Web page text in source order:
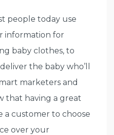
people today use
information for
baby clothes, to
the baby who’ll
marketers and
that having a great
a customer to choose
over your